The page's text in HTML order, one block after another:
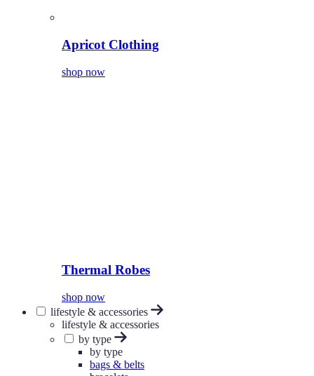
Apricot Clothing
shop now
Thermal Robes
shop now
lifestyle & accessories
lifestyle & accessories
by type
by type
bags & belts